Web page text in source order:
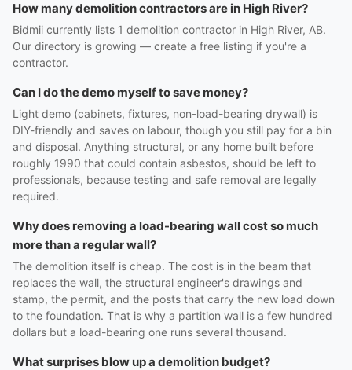
How many demolition contractors are in High River?
Bidmii currently lists 1 demolition contractor in High River, AB.
Our directory is growing — create a free listing if you're a
contractor.
Can I do the demo myself to save money?
Light demo (cabinets, fixtures, non-load-bearing drywall) is
DIY-friendly and saves on labour, though you still pay for a bin
and disposal. Anything structural, or any home built before
roughly 1990 that could contain asbestos, should be left to
professionals, because testing and safe removal are legally
required.
Why does removing a load-bearing wall cost so much
more than a regular wall?
The demolition itself is cheap. The cost is in the beam that
replaces the wall, the structural engineer's drawings and
stamp, the permit, and the posts that carry the new load down
to the foundation. That is why a partition wall is a few hundred
dollars but a load-bearing one runs several thousand.
What surprises blow up a demolition budget?